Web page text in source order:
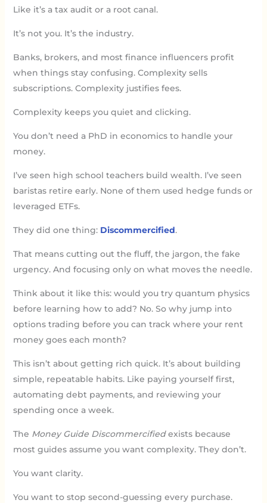
Like it’s a tax audit or a root canal.
It’s not you. It’s the industry.
Banks, brokers, and most finance influencers profit
when things stay confusing. Complexity sells
subscriptions. Complexity justifies fees.
Complexity keeps you quiet and clicking.
You don’t need a PhD in economics to handle your
money.
I’ve seen high school teachers build wealth. I’ve seen
baristas retire early. None of them used hedge funds or
leveraged ETFs.
They did one thing: Discommercified.
That means cutting out the fluff, the jargon, the fake
urgency. And focusing only on what moves the needle.
Think about it like this: would you try quantum physics
before learning how to add? No. So why jump into
options trading before you can track where your rent
money goes each month?
This isn’t about getting rich quick. It’s about building
simple, repeatable habits. Like paying yourself first,
automating debt payments, and reviewing your
spending once a week.
The Money Guide Discommercifiedexists because
most guides assume you want complexity. They don’t.
You want clarity.
You want to stop second-guessing every purchase.